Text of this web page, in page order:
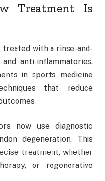
Treatment Is
treated with a rinse-and-
anti-inflammatories.
in sports medicine
that reduce
now use diagnostic
degeneration. This
treatment, whether
or regenerative